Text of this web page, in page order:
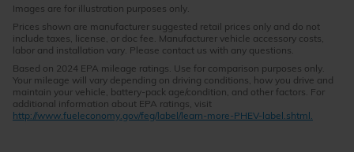
Images are for illustration purposes only.
Prices shown are manufacturer suggested retail prices only and do not
include taxes, license, or doc fee. Manufacturer vehicle accessory costs,
labor and installation vary. Please contact us with any questions.
Based on 2024 EPA mileage ratings. Use for comparison purposes only.
Your mileage will vary depending on driving conditions, how you drive and
maintain your vehicle, battery-pack age/condition, and other factors. For
additional information about EPA ratings, visit
http://www.fueleconomy.gov/feg/label/learn-more-PHEV-label.shtml.